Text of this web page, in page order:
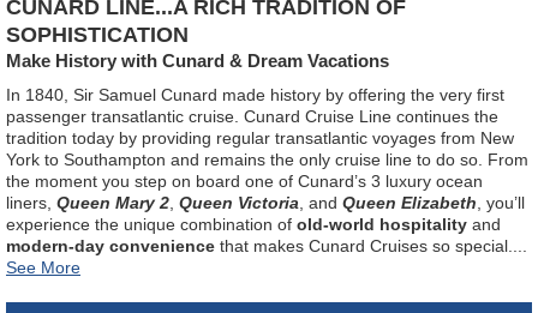
CUNARD LINE...A RICH TRADITION OF
SOPHISTICATION
Make History with Cunard & Dream Vacations
In 1840, Sir Samuel Cunard made history by offering the very first
passenger transatlantic cruise. Cunard Cruise Line continues the
tradition today by providing regular transatlantic voyages from New
York to Southampton and remains the only cruise line to do so. From
the moment you step on board one of Cunard’s 3 luxury ocean
liners, Queen Mary 2 Queen Victoria , and Queen Elizabeth , you’ll
experience the unique combination of old-world hospitality and
modern-day convenience that makes Cunard Cruises so special.